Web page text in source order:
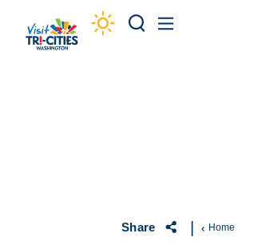
Skip to content
Share Home